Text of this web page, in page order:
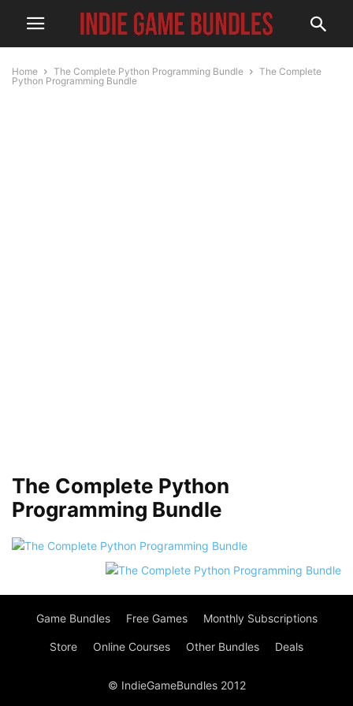
Home The Complete Python Programming Bundle
The Complete
Python Programming Bundle
The Complete Python
Programming Bundle
Game Bundles Free Games Monthly Subscriptions
Store Online Courses Other Bundles Deals
© IndieGameBundles 2012